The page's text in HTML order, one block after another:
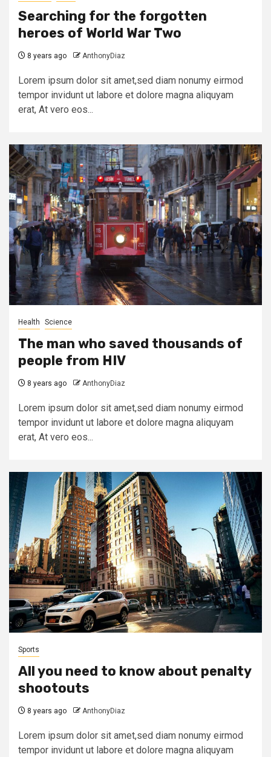
Searching for the forgotten
heroes of World War Two
8 years ago AnthonyDiaz
Lorem ipsum dolor sit amet,sed diam nonumy eirmod
tempor invidunt ut labore et dolore magna aliquyam
erat, At vero eos...
Health Science
The man who saved thousands of
people from HIV
8 years ago AnthonyDiaz
Lorem ipsum dolor sit amet,sed diam nonumy eirmod
tempor invidunt ut labore et dolore magna aliquyam
erat, At vero eos...
Sports
All you need to know about penalty
shootouts
8 years ago AnthonyDiaz
Lorem ipsum dolor sit amet,sed diam nonumy eirmod
tempor invidunt ut labore et dolore magna aliquyam